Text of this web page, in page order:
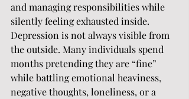
and managing responsibilities while
silently feeling exhausted inside.
Depression is not always visible from
the outside. Many individuals spend
months pretending they are “fine”
while battling emotional heaviness,
negative thoughts, loneliness, or a